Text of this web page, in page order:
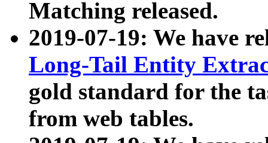
Matching released.
2019-07-19: We have
Long-Tail Entity
gold standard for the
from web tables.